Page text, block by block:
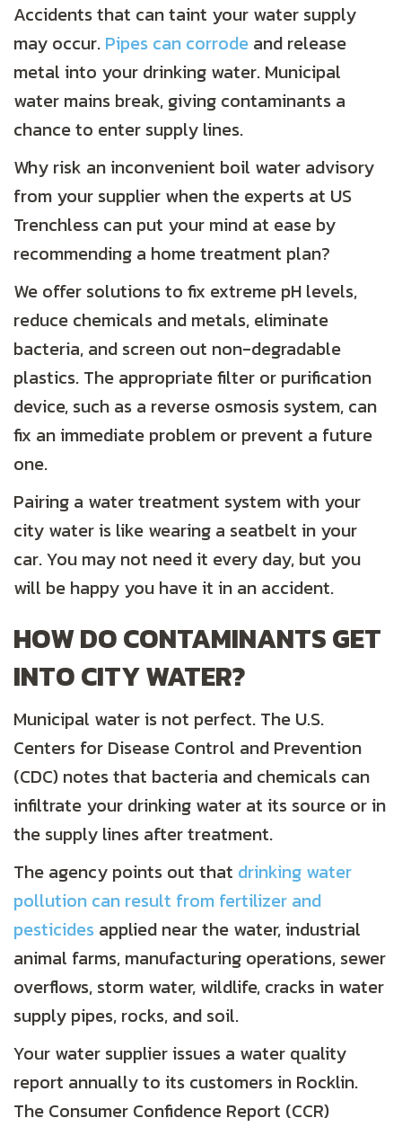
Accidents that can taint your water supply
may occur. Pipes can corrode and release
metal into your drinking water. Municipal
water mains break, giving contaminants a
chance to enter supply lines.
Why risk an inconvenient boil water advisory
from your supplier when the experts at US
Trenchless can put your mind at ease by
recommending a home treatment plan?
We offer solutions to fix extreme pH levels,
reduce chemicals and metals, eliminate
bacteria, and screen out non-degradable
plastics. The appropriate filter or purification
device, such as a reverse osmosis system, can
fix an immediate problem or prevent a future
one.
Pairing a water treatment system with your
city water is like wearing a seatbelt in your
car. You may not need it every day, but you
will be happy you have it in an accident.
HOW DO CONTAMINANTS GET
INTO CITY WATER?
Municipal water is not perfect. The U.S.
Centers for Disease Control and Prevention
(CDC) notes that bacteria and chemicals can
infiltrate your drinking water at its source or in
the supply lines after treatment.
The agency points out that drinking water
pollution can result from fertilizer and
pesticides applied near the water, industrial
animal farms, manufacturing operations, sewer
overflows, storm water, wildlife, cracks in water
supply pipes, rocks, and soil.
Your water supplier issues a water quality
report annually to its customers in Rocklin.
The Consumer Confidence Report (CCR)